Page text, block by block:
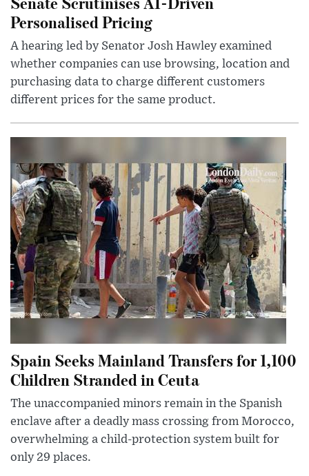
Personalised Pricing
A hearing led by Senator Josh Hawley examined
whether companies can use browsing, location and
purchasing data to charge different customers
different prices for the same product.
Spain Seeks Mainland Transfers for 1,100
Children Stranded in Ceuta
The unaccompanied minors remain in the Spanish
enclave after a deadly mass crossing from Morocco,
overwhelming a child-protection system built for
only 29 places.